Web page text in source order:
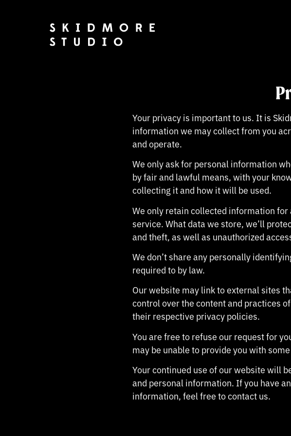
Your privacy is important to us. It is
information we may collect from you
and operate.
We only ask for personal information
by fair and lawful means, with your
collecting it and how it will be used.
We only retain collected information
service. What data we store, we’ll
and theft, as well as unauthorized
We don’t share any personally
required to by law.
Our website may link to external sites
control over the content and practices
their respective privacy policies.
You are free to refuse our request for
may be unable to provide you with
Your continued use of our website will
and personal information. If you have
information, feel free to contact us.